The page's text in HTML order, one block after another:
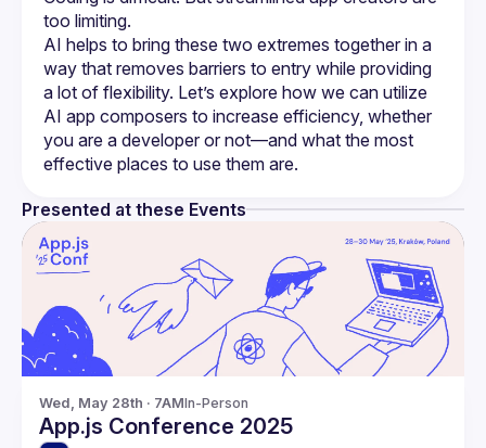
AI helps to bring these two extremes together in a
way that removes barriers to entry while providing
a lot of flexibility. Let’s explore how we can utilize
AI app composers to increase efficiency, whether
you are a developer or not—and what the most
Presented at these Events
Wed, May 28th · 7AMIn-Person
App.js Conference 2025